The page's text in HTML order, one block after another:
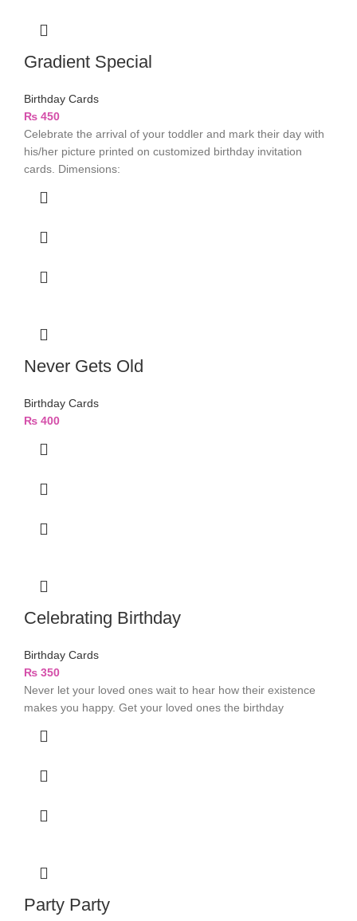
Gradient Special
Birthday Cards
₨ 450
Celebrate the arrival of your toddler and mark their day with
his/her picture printed on customized birthday invitation
cards. Dimensions:
Never Gets Old
Birthday Cards
₨ 400
Celebrating Birthday
Birthday Cards
₨ 350
Never let your loved ones wait to hear how their existence
makes you happy. Get your loved ones the birthday
Party Party